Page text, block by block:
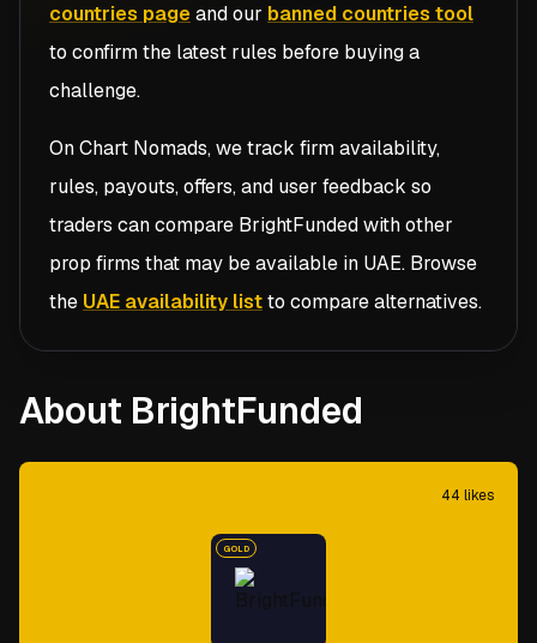
countries pageand our banned countries tool
to confirm the latest rules before buying a
challenge.
On Chart Nomads, we track firm availability,
rules, payouts, offers, and user feedback so
traders can compare BrightFundedwith other
prop firms that may be available in UAE. Browse
the UAE availability listto compare alternatives.
About BrightFunded
44 likes
GOLD